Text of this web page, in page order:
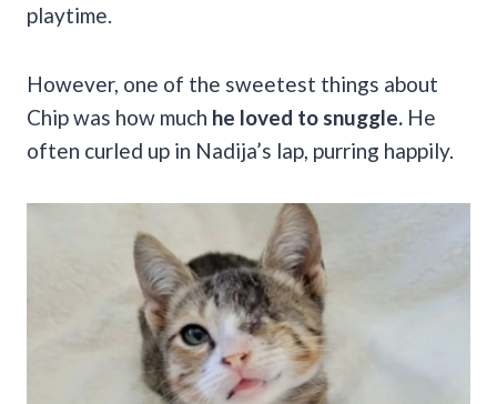
playtime.
However, one of the sweetest things about
Chip was how much he loved to snuggle. He
often curled up in Nadija’s lap, purring happily.